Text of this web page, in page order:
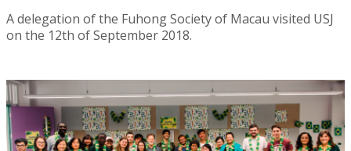
A delegation of the Fuhong Society of Macau visited USJ
on the 12th of September 2018.